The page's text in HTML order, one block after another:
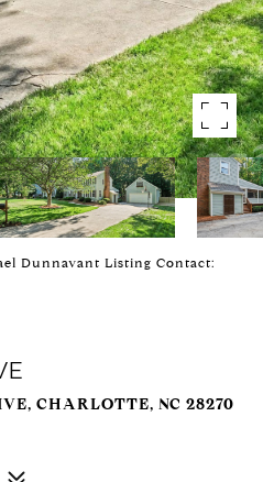
Dunnavant Listing Contact:
CHARLOTTE, NC 28270